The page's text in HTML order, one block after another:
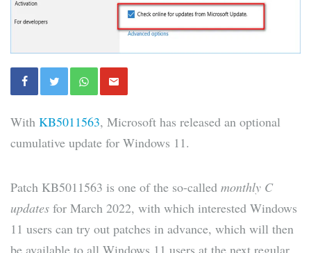
With KB5011563, Microsoft has released an optional
cumulative update for Windows 11.
Patch KB5011563 is one of the so-called monthly C
updates for March 2022, with which interested Windows
11 users can try out patches in advance, which will then
be available to all Windows 11 users at the next regular